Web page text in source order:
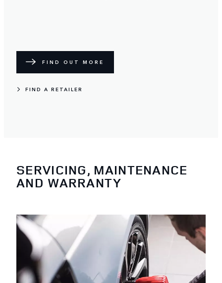
FIND OUT MORE
FIND A RETAILER
SERVICING, MAINTENANCE
AND WARRANTY